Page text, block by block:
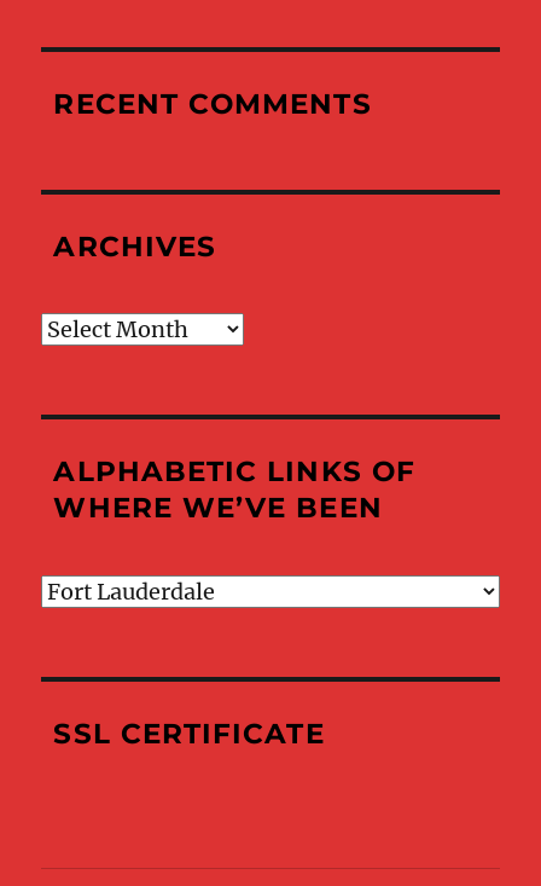
RECENT COMMENTS
ARCHIVES
Archives
ALPHABETIC LINKS OF
WHERE WE’VE BEEN
Alphabetic
We’ve
SSL CERTIFICATE